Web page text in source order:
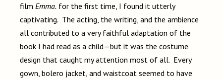
film Emma. for the first time, I found it utterly
captivating. The acting, the writing, and the ambience
all contributed to a very faithful adaptation of the
book I had read as a child—but it was the costume
design that caught my attention most of all. Every
gown, bolero jacket, and waistcoat seemed to have